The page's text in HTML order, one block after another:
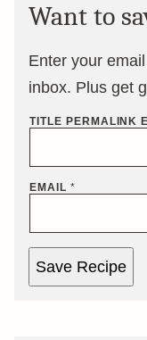
Want to
Enter your
inbox. Plus get
TITLE PERMALINK
EMAIL *
Save Recipe